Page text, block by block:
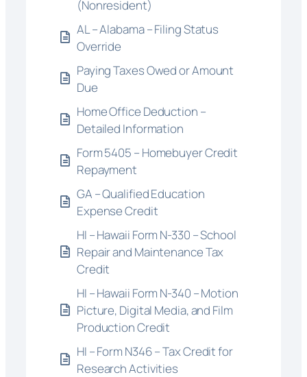
(Nonresident)
AL – Alabama – Filing Status
Override
Paying Taxes Owed or Amount
Due
Home Office Deduction –
Detailed Information
Form 5405 – Homebuyer Credit
Repayment
GA – Qualified Education
Expense Credit
HI – Hawaii Form N-330 – School
Repair and Maintenance Tax
Credit
HI – Hawaii Form N-340 – Motion
Picture, Digital Media, and Film
Production Credit
HI – Form N346 – Tax Credit for
Research Activities